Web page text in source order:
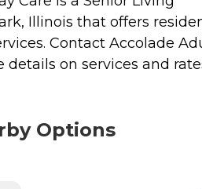
Illinois that offers
Contact Accolade
details on services and
Options